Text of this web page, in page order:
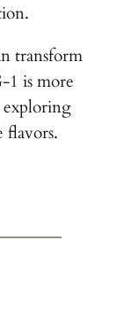
transform
1 is more
exploring
flavors.